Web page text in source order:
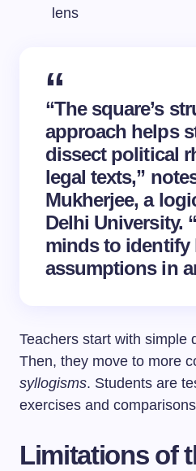
lens
“The square’s
approach helps
dissect political
legal texts,”
Mukherjee, a
Delhi University.
minds to identify
assumptions in
Teachers start with simple
Then, they move to more
syllogisms. Students are
exercises and
Limitations of